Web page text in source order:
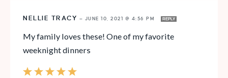
NELLIE TRACY — JUNE 10, 2021 @ 4:56 PM REPLY
My family loves these! One of my favorite
weeknight dinners